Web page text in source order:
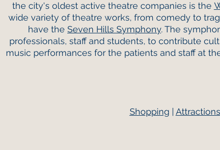
the city's oldest active theatre companies is the
wide variety of theatre works, from comedy to
have the Seven Hills Symphony. The
professionals, staff and students, to contribute
music performances for the patients and staff at
Shopping Attractions